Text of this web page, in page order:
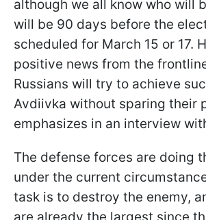
although we all know who will
will be 90 days before the
scheduled for March 15 or 17.
positive news from the
Russians will try to achieve
Avdiivka without sparing their
emphasizes in an interview
The defense forces are doing
under the current
task is to destroy the enemy,